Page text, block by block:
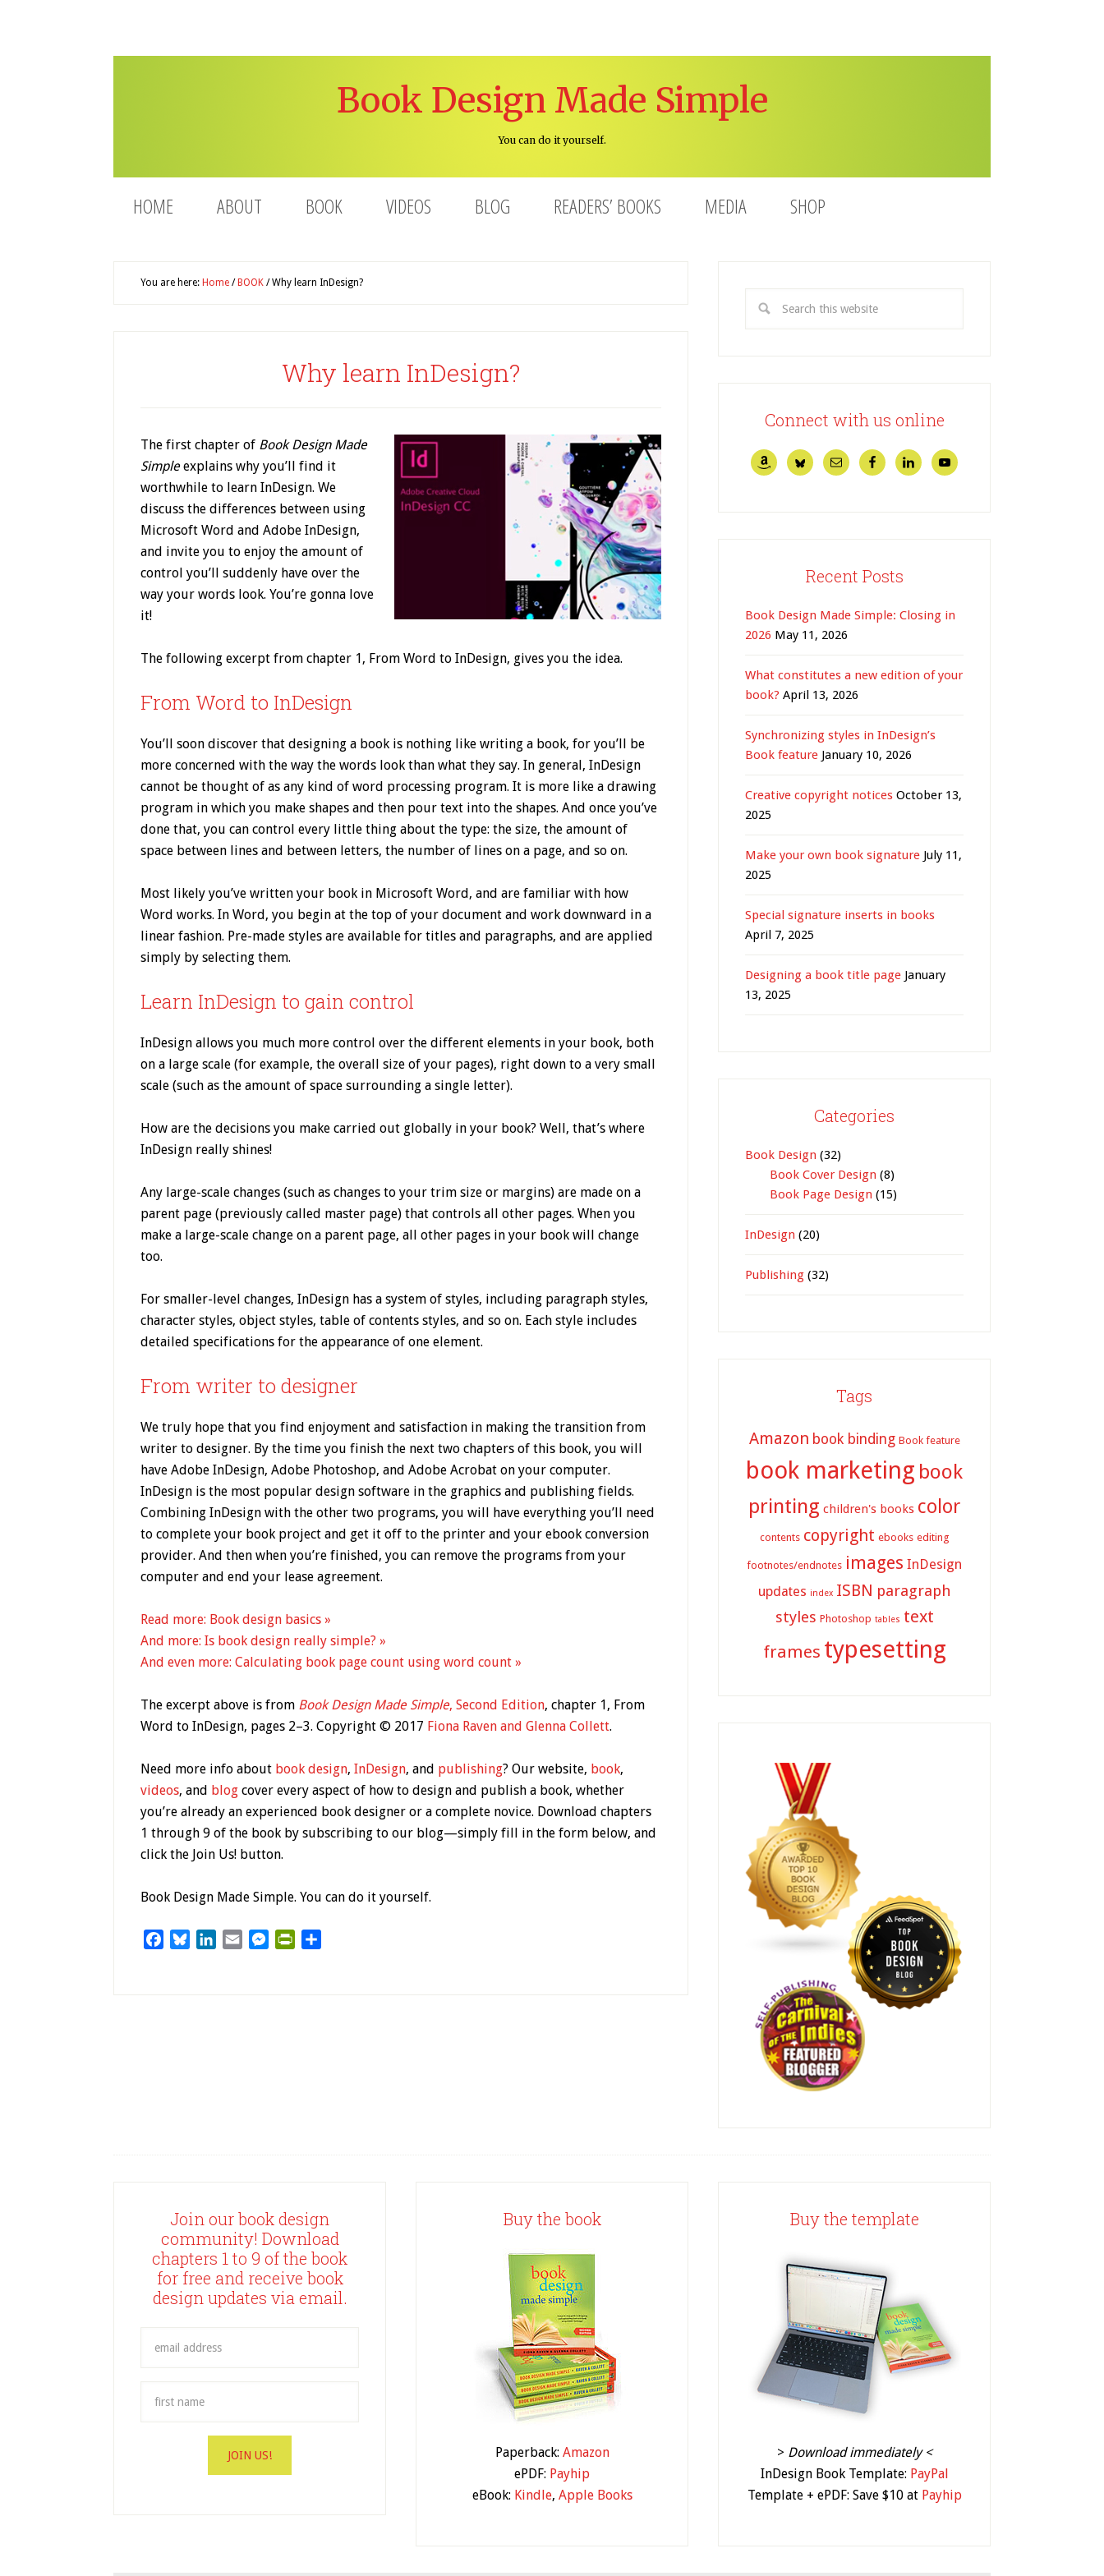
Book Design Made Simple
You can do it yourself.
HOME ABOUT BOOK VIDEOS BLOG READERS’ BOOKS MEDIA SHOP
You are here: Home / BOOK /Why learn InDesign?
Why learn InDesign?
The first chapter of Book Design Made
Simpleexplains why you’ll find it
worthwhile to learn InDesign. We
discuss the differences between using
Microsoft Word and Adobe InDesign,
and invite you to enjoy the amount of
control you’ll suddenly have over the
way your words look. You’re gonna love
it!
The following excerpt from chapter 1, From Word to InDesign, gives you the idea.
From Word to InDesign
You’ll soon discover that designing a book is nothing like writing a book, for you’ll be
more concerned with the way the words look than what they say. In general, InDesign
cannot be thought of as any kind of word processing program. It is more like a drawing
program in which you make shapes and then pour text into the shapes. And once you’ve
done that, you can control every little thing about the type: the size, the amount of
space between lines and between letters, the number of lines on a page, and so on.
Most likely you’ve written your book in Microsoft Word, and are familiar with how
Word works. In Word, you begin at the top of your document and work downward in a
linear fashion. Pre-made styles are available for titles and paragraphs, and are applied
simply by selecting them.
Learn InDesign to gain control
InDesign allows you much more control over the different elements in your book, both
on a large scale (for example, the overall size of your pages), right down to a very small
scale (such as the amount of space surrounding a single letter).
How are the decisions you make carried out globally in your book? Well, that’s where
InDesign really shines!
Any large-scale changes (such as changes to your trim size or margins) are made on a
parent page (previously called master page) that controls all other pages. When you
make a large-scale change on a parent page, all other pages in your book will change
too.
For smaller-level changes, InDesign has a system of styles, including paragraph styles,
character styles, object styles, table of contents styles, and so on. Each style includes
detailed specifications for the appearance of one element.
From writer to designer
We truly hope that you find enjoyment and satisfaction in making the transition from
writer to designer. By the time you finish the next two chapters of this book, you will
have Adobe InDesign, Adobe Photoshop, and Adobe Acrobat on your computer.
InDesign is the most popular design software in the graphics and publishing fields.
Combining In­Design with the other two programs, you will have everything you’ll need
to complete your book project and get it off to the printer and your ebook conversion
provider. And then when you’re finished, you can remove the programs from your
computer and end your lease agreement.
Read more: Book design basics »
And more: Is book design really simple? »
And even more: Calculating book page count using word count »
The excerpt above is from Book Design Made Simple, Second Edition, chapter 1, From
Word to InDesign, pages 2–3. Copyright © 2017 Fiona Raven and Glenna Collett.
Need more info about book design, InDesign, and publishing? Our website, book,
videos, and blog cover every aspect of how to design and publish a book, whether
you’re already an experienced book designer or a complete novice. Download chapters
1 through 9 of the book by subscribing to our blog—simply fill in the form below, and
click the Join Us! button.
Book Design Made Simple. You can do it yourself.
FacebookBlueskyLinkedIn
Email MessengerPrintFriendly
Connect with us online
Recent Posts
Book Design Made Simple: Closing in
2026 May 11, 2026
What constitutes a new edition of your
book? April 13, 2026
Synchronizing styles in InDesign’s
Book feature January 10, 2026
Creative copyright notices October 13,
2025
Make your own book signature July 11,
2025
Special signature inserts in books
April 7, 2025
Designing a book title page January
13, 2025
Categories
Book Design (32)
Book Cover Design (8)
Book Page Design (15)
InDesign (20)
Publishing (32)
Tags
Amazon book binding Book feature
book marketing book
printing children's books color
contents copyright ebooks editing
footnotes/endnotes images InDesign
updates index ISBN paragraph
styles Photoshop tables text
frames typesetting
Join our book design
community! Download
chapters 1 to 9 of the book
for free and receive book
design updates via email.
Buy the book
Paperback: Amazon
ePDF: Payhip
eBook: Kindle, Apple Books
Buy the template
> Download immediately <
InDesign Book Template: PayPal
Template + ePDF: Save $10 at Payhip